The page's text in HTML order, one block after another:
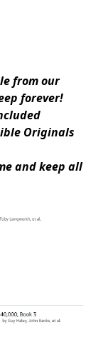
from our
forever!
Originals
and keep all